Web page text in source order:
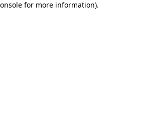
for more information).